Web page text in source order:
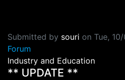
Submitted by souri on Tue,
Forum
Industry and Education
** UPDATE **